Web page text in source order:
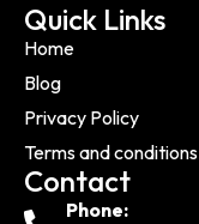
Quick Links
Home
Blog
Privacy Policy
Terms and conditions
Contact
Phone: